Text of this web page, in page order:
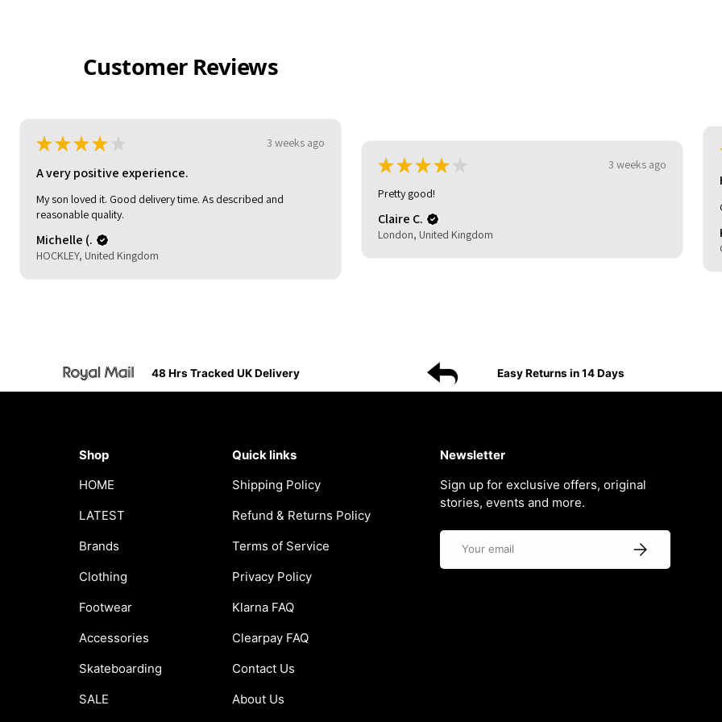
Customer Reviews
★ ★
Pretty good!
Claire C.
London, United Kingdom Kevin C.
48 Hrs Tracked UK Delivery Easy Returns in 14 Days
Shop
HOME
LATEST
Brands
Clothing
Footwear
Accessories
Skateboarding
SALE
Quick links
Shipping Policy
Refund & Returns Policy
Terms of Service
Privacy Policy
Klarna FAQ
Clearpay FAQ
Contact Us
About Us
Newsletter
Sign up for exclusive offers, original
stories, events and more.
Email
Subscribe